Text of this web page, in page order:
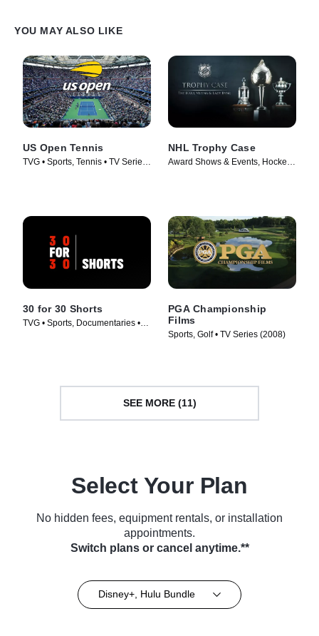
YOU MAY ALSO LIKE
US Open Tennis
TVG • Sports, Tennis • TV Series
NHL Trophy Case
Award Shows & Events, Hockey •
30 for 30 Shorts
TVG • Sports, Documentaries •
PGA Championship
Films
Sports, Golf • TV Series (2008)
SEE MORE (11)
Select Your Plan
No hidden fees, equipment rentals, or installation
appointments.
Switch plans or cancel anytime.**
Disney+, Hulu Bundle